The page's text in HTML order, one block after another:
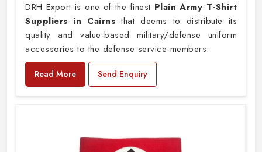
DRH Export is one of the finest Plain Army T-Shirt
Suppliers in Cairns that deems to distribute its
quality and value-based military/defense uniform
accessories to the defense service members.
Read More Send Enquiry